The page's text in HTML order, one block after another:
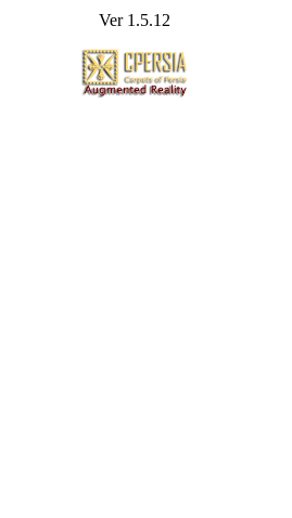
Ver 1.5.12